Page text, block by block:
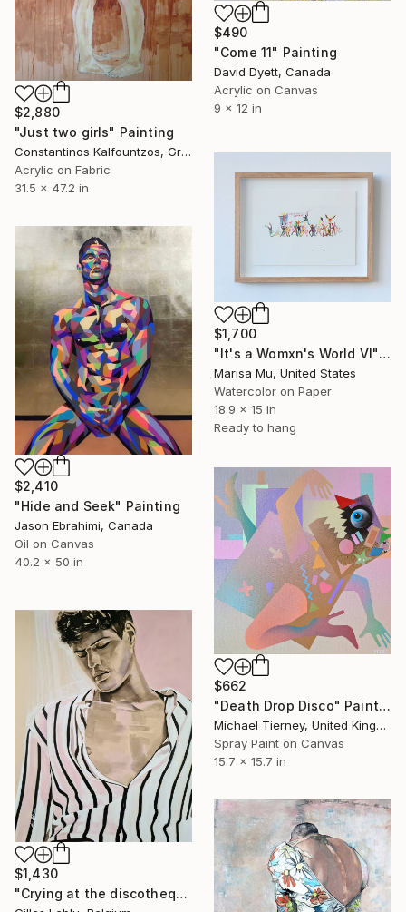
$490
"Come 11" Painting
David Dyett, Canada
Acrylic on Canvas
9 x 12 in
$2,880
"Just two girls" Painting
Constantinos Kalfountzos, Greece
Acrylic on Fabric
31.5 x 47.2 in
$1,700
"It's a Womxn's World VI" Painting
Marisa Mu, United States
Watercolor on Paper
18.9 x 15 in
Ready to hang
$2,410
"Hide and Seek" Painting
Jason Ebrahimi, Canada
Oil on Canvas
40.2 x 50 in
$662
"Death Drop Disco" Painting
Michael Tierney, United Kingdom
Spray Paint on Canvas
15.7 x 15.7 in
$1,430
"Crying at the discotheque" Painting